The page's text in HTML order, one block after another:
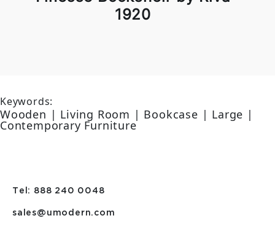
1920
Keywords:
Wooden | Living Room | Bookcase | Large |
Contemporary Furniture
Tel: 888 240 0048
sales@umodern.com